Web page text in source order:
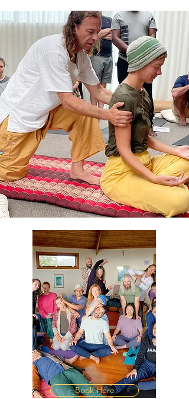
Book Here